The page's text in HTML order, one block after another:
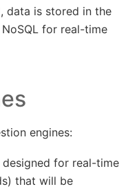
data is stored in the
for real-time
engines:
for real-time
that will be